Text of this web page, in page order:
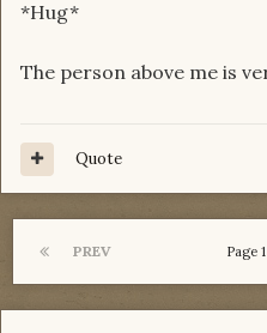
*Hug*
The person above me is
Quote
PREV Page